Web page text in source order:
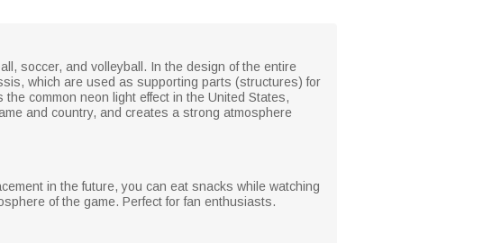
soccer, and volleyball. In the design of the entire
which are used as supporting parts (structures) for
common neon light effect in the United States,
and country, and creates a strong atmosphere
in the future, you can eat snacks while watching
of the game. Perfect for fan enthusiasts.